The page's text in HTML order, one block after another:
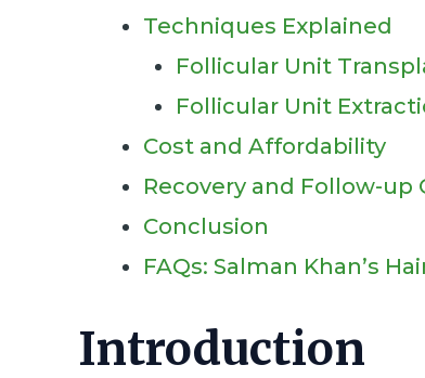
Techniques Explained
Follicular Unit
Follicular Unit
Cost and Affordability
Recovery and Follow-up
Conclusion
FAQs: Salman Khan’s
Introduction